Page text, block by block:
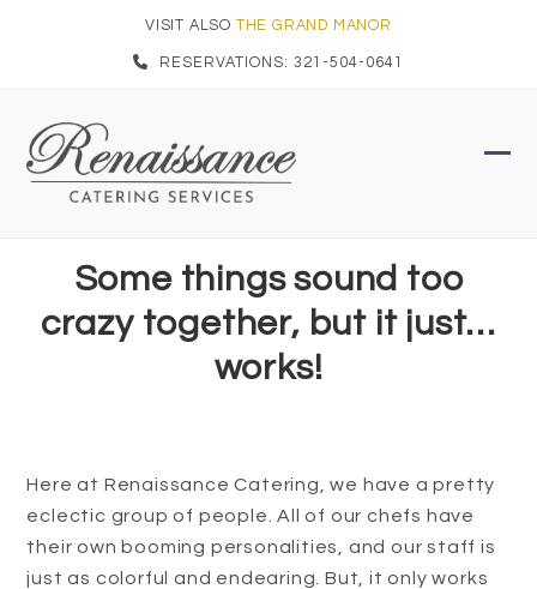
VISIT ALSO THE GRAND MANOR
RESERVATIONS: 321-504-0641
Some things sound too
crazy together, but it just…
works!
Here at Renaissance Catering, we have a pretty
eclectic group of people. All of our chefs have
their own booming personalities, and our staff is
just as colorful and endearing. But, it only works